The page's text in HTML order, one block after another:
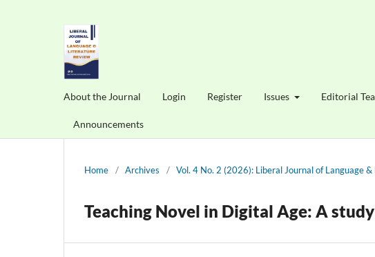
About the Journal Login Register Issues Editorial
Announcements
Home / Archives / Vol. 4 No. 2 (2026): Liberal Journal of Language
Teaching Novel in Digital Age: A